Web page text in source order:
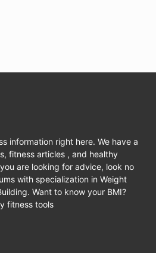
information right here. We have a
fitness articles , and healthy
are looking for advice, look no
with specialization in Weight
Want to know your BMI?
fitness tools